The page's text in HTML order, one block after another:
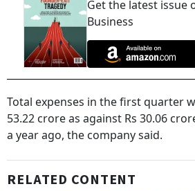
Get the latest issue
Business
Total expenses in the first quarter
53.22 crore as against Rs 30.06
a year ago, the company said.
RELATED CONTENT